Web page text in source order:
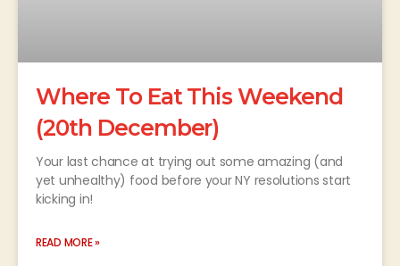
Where To Eat This Weekend
(20th December)
Your last chance at trying out some amazing (and
yet unhealthy) food before your NY resolutions start
kicking in!
READ MORE »